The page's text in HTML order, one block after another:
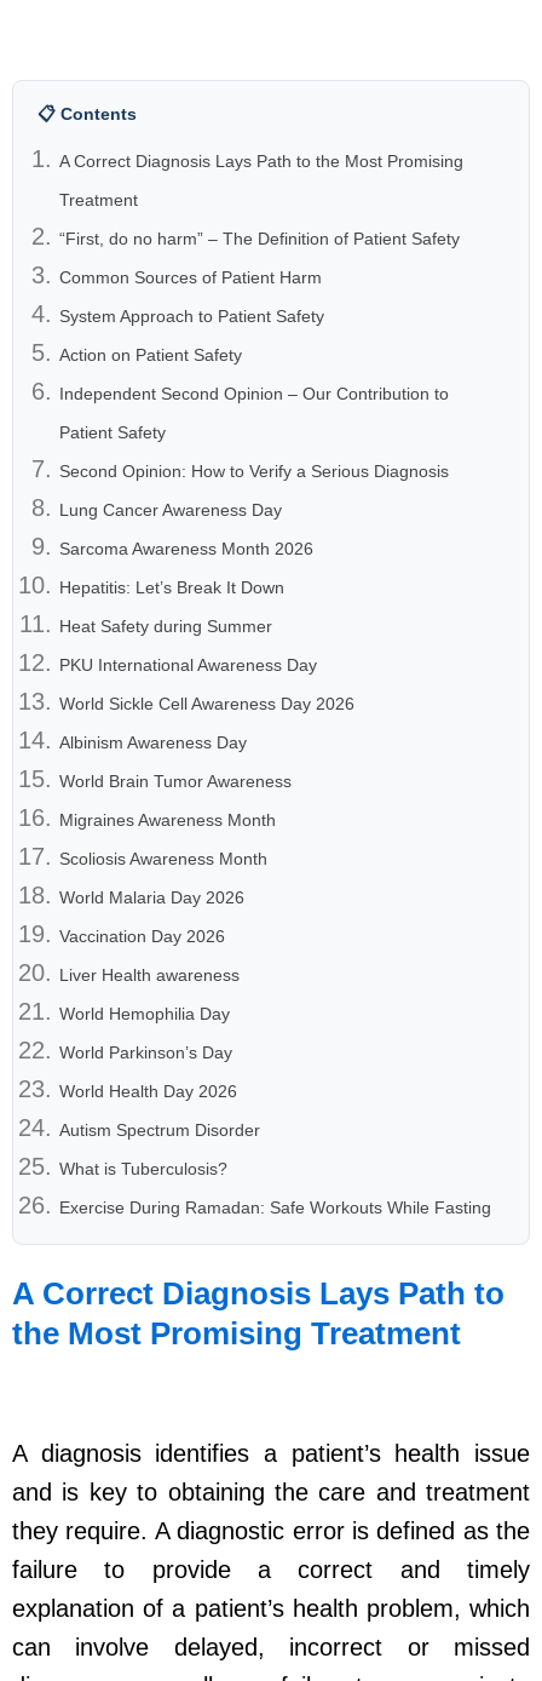
📋 Contents
A Correct Diagnosis Lays Path to the Most Promising
Treatment
“First, do no harm” – The Definition of Patient Safety
Common Sources of Patient Harm
System Approach to Patient Safety
Action on Patient Safety
Independent Second Opinion – Our Contribution to
Patient Safety
Second Opinion: How to Verify a Serious Diagnosis
Lung Cancer Awareness Day
Sarcoma Awareness Month 2026
Hepatitis: Let’s Break It Down
Heat Safety during Summer
PKU International Awareness Day
World Sickle Cell Awareness Day 2026
Albinism Awareness Day
World Brain Tumor Awareness
Migraines Awareness Month
Scoliosis Awareness Month
World Malaria Day 2026
Vaccination Day 2026
Liver Health awareness
World Hemophilia Day
World Parkinson’s Day
World Health Day 2026
Autism Spectrum Disorder
What is Tuberculosis?
Exercise During Ramadan: Safe Workouts While Fasting
A Correct Diagnosis Lays Path to
the Most Promising Treatment
A diagnosis identifies a patient’s health issue
and is key to obtaining the care and treatment
they require. A diagnostic error is defined as the
failure to provide a correct and timely
explanation of a patient’s health problem, which
can involve delayed, incorrect or missed